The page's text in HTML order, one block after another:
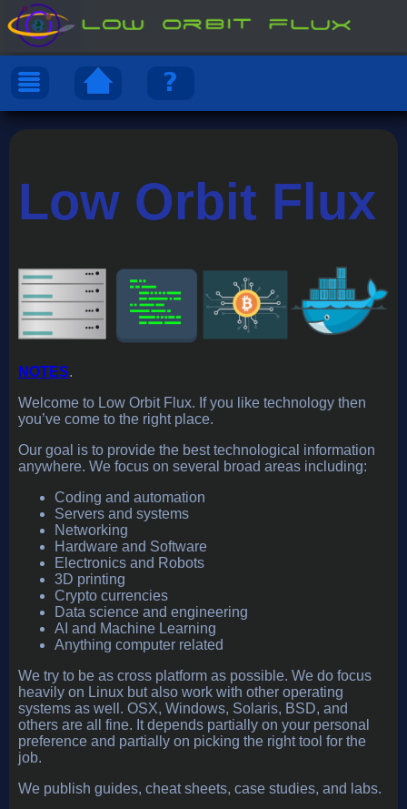
Low Orbit Flux
NOTES.
Welcome to Low Orbit Flux. If you like technology then
you’ve come to the right place.
Our goal is to provide the best technological information
anywhere. We focus on several broad areas including:
Coding and automation
Servers and systems
Networking
Hardware and Software
Electronics and Robots
3D printing
Crypto currencies
Data science and engineering
AI and Machine Learning
Anything computer related
We try to be as cross platform as possible. We do focus
heavily on Linux but also work with other operating
systems as well. OSX, Windows, Solaris, BSD, and
others are all fine. It depends partially on your personal
preference and partially on picking the right tool for the
job.
We publish guides, cheat sheets, case studies, and labs.